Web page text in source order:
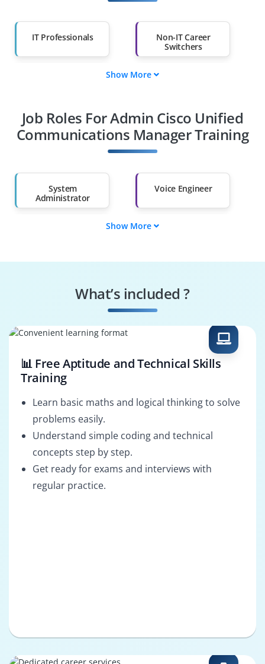
IT Professionals
Non-IT Career
Switchers
Diploma Holders
Professionals from
Other Fields
Than 60%
Show More
Job Roles For Admin Cisco Unified
Communications Manager Training
System
Administrator
Voice Engineer
Configuration
Troubleshooting
Show More
What’s included ?
📊 Free Aptitude and Technical Skills
Training
Learn basic maths and logical thinking to solve
problems easily.
Understand simple coding and technical
concepts step by step.
Get ready for exams and interviews with
regular practice.